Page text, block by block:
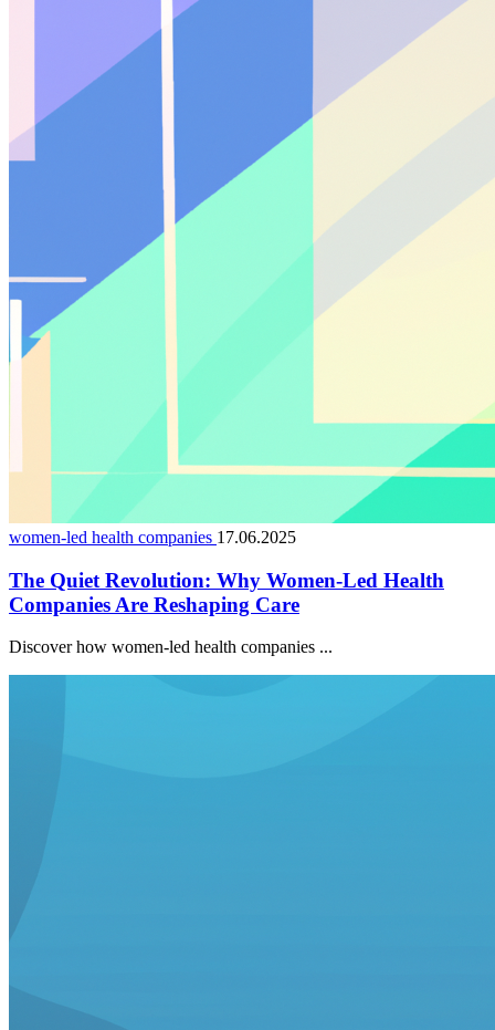
women-led health companies 17.06.2025
The Quiet Revolution: Why Women-Led Health
Companies Are Reshaping Care
Discover how women-led health companies ...